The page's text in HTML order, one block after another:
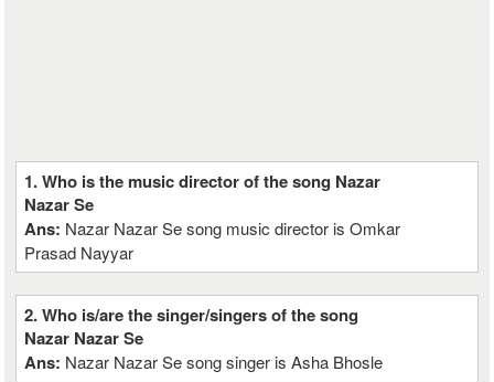
1. Who is the music director of the song Nazar
Nazar Se
Ans: Nazar Nazar Se song music director is Omkar
Prasad Nayyar
2. Who is/are the singer/singers of the song
Nazar Nazar Se
Ans: Nazar Nazar Se song singer is Asha Bhosle